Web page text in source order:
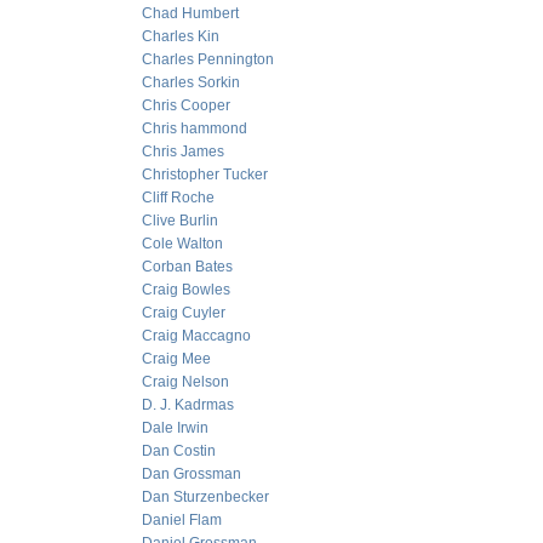
Chad Humbert
Charles Kin
Charles Pennington
Charles Sorkin
Chris Cooper
Chris hammond
Chris James
Christopher Tucker
Cliff Roche
Clive Burlin
Cole Walton
Corban Bates
Craig Bowles
Craig Cuyler
Craig Maccagno
Craig Mee
Craig Nelson
D. J. Kadrmas
Dale Irwin
Dan Costin
Dan Grossman
Dan Sturzenbecker
Daniel Flam